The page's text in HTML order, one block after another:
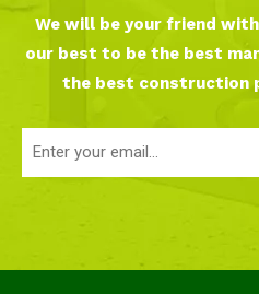
We will be your friend
our best to be the best
the best construction